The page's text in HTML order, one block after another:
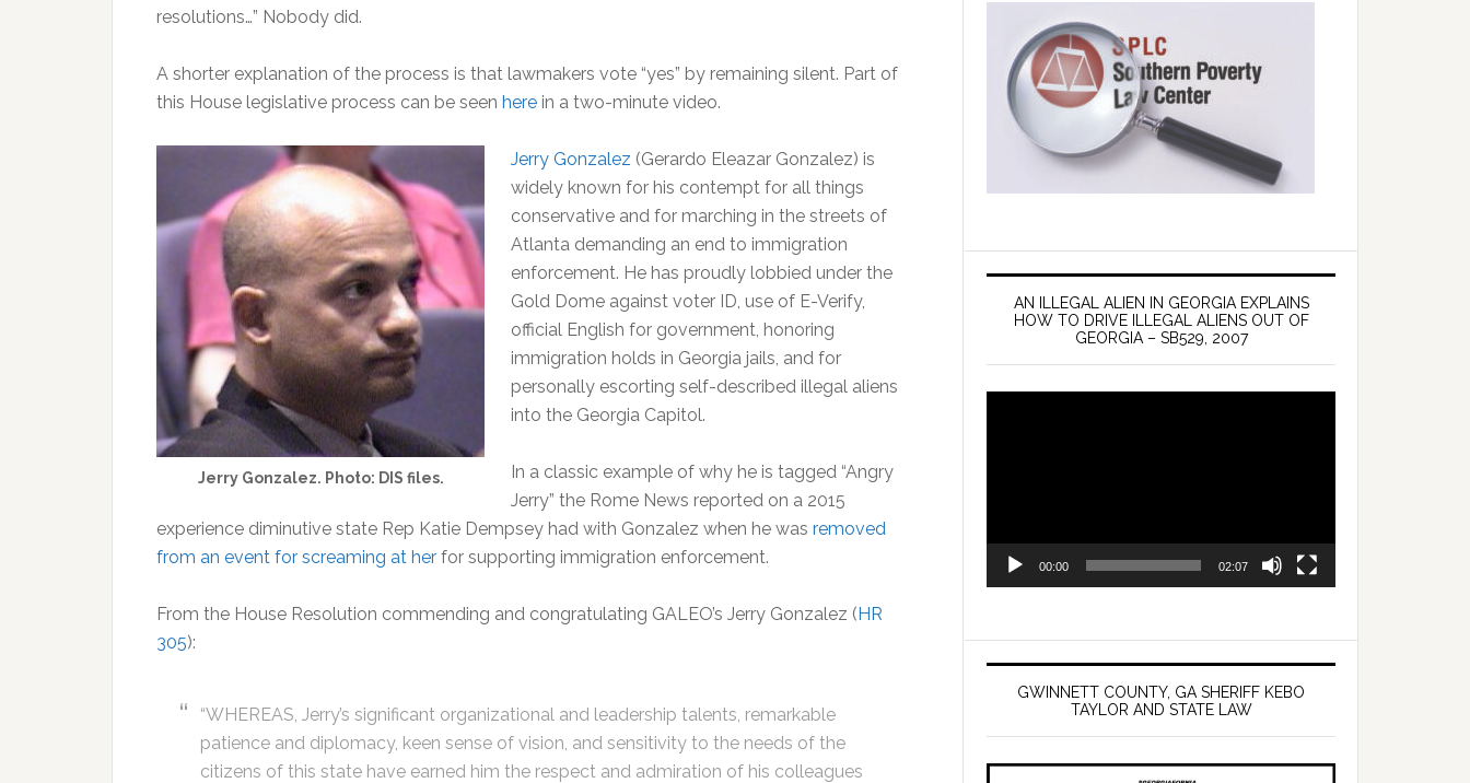
resolutions…” Nobody did.
A shorter explanation of the process is that lawmakers vote “yes” by remaining silent. Part of
this House legislative process can be seen here in a two-minute video.
Jerry Gonzalez. Photo: DIS files.
Jerry Gonzalez (Gerardo Eleazar Gonzalez) is
widely known for his contempt for all things
conservative and for marching in the streets of
Atlanta demanding an end to immigration
enforcement. He has proudly lobbied under the
Gold Dome against voter ID, use of E-Verify,
official English for government, honoring
immigration holds in Georgia jails, and for
personally escorting self-described illegal aliens
into the Georgia Capitol.
In a classic example of why he is tagged “Angry
Jerry” the Rome News reported on a 2015
experience diminutive state Rep Katie Dempsey had with Gonzalez when he was removed
from an event for screaming at her for supporting immigration enforcement.
From the House Resolution commending and congratulating GALEO’s Jerry Gonzalez (HR
305):
“WHEREAS, Jerry’s significant organizational and leadership talents, remarkable
patience and diplomacy, keen sense of vision, and sensitivity to the needs of the
citizens of this state have earned him the respect and admiration of his colleagues
AN ILLEGAL ALIEN IN GEORGIA EXPLAINS
HOW TO DRIVE ILLEGAL ALIENS OUT OF
GEORGIA – SB529, 2007
00:00 02:07
GWINNETT COUNTY, GA SHERIFF KEBO
TAYLOR AND STATE LAW